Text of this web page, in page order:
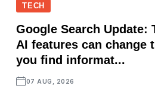
TECH
Google Search Update:
AI features can change
you find informat...
07 AUG, 2026